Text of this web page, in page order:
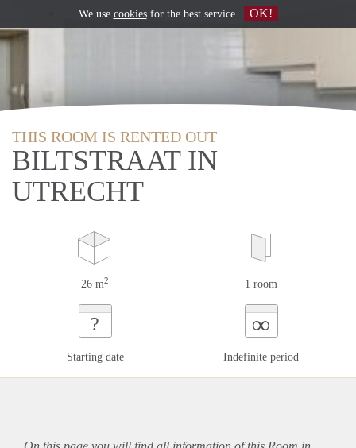
THIS ROOM IS RENTED OUT
BILTSTRAAT IN
UTRECHT
26 m2 1 room
?
Starting date
∞
Indefinite period
We use cookiesfor the best service OK!